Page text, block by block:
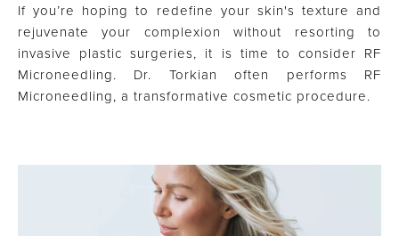
If you’re hoping to redefine your skin's texture and
rejuvenate your complexion without resorting to
invasive plastic surgeries, it is time to consider RF
Microneedling. Dr. Torkian often performs RF
Microneedling, a transformative cosmetic procedure.